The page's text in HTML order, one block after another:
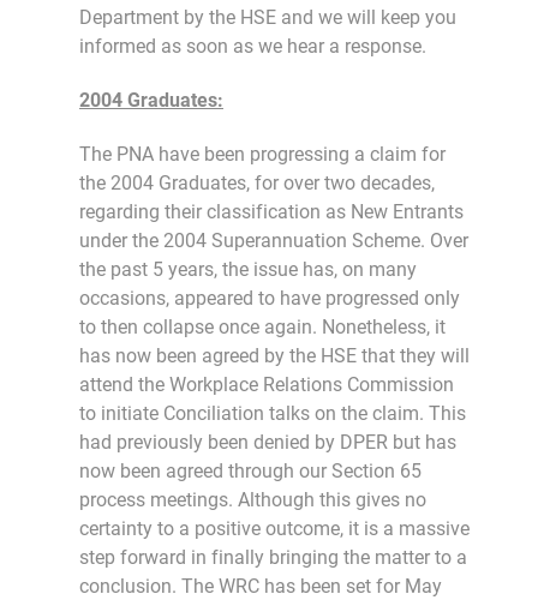
Department by the HSE and we will keep you
informed as soon as we hear a response.
2004 Graduates:
The PNA have been progressing a claim for
the 2004 Graduates, for over two decades,
regarding their classification as New Entrants
under the 2004 Superannuation Scheme. Over
the past 5 years, the issue has, on many
occasions, appeared to have progressed only
to then collapse once again. Nonetheless, it
has now been agreed by the HSE that they will
attend the Workplace Relations Commission
to initiate Conciliation talks on the claim. This
had previously been denied by DPER but has
now been agreed through our Section 65
process meetings. Although this gives no
certainty to a positive outcome, it is a massive
step forward in finally bringing the matter to a
conclusion. The WRC has been set for May